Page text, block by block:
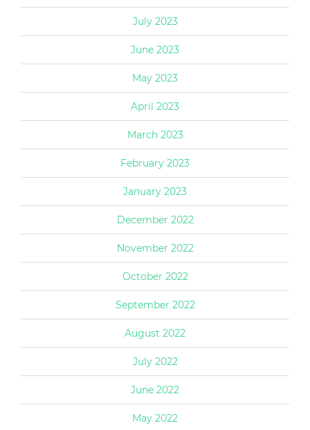
July 2023
June 2023
May 2023
April 2023
March 2023
February 2023
January 2023
December 2022
November 2022
October 2022
September 2022
August 2022
July 2022
June 2022
May 2022